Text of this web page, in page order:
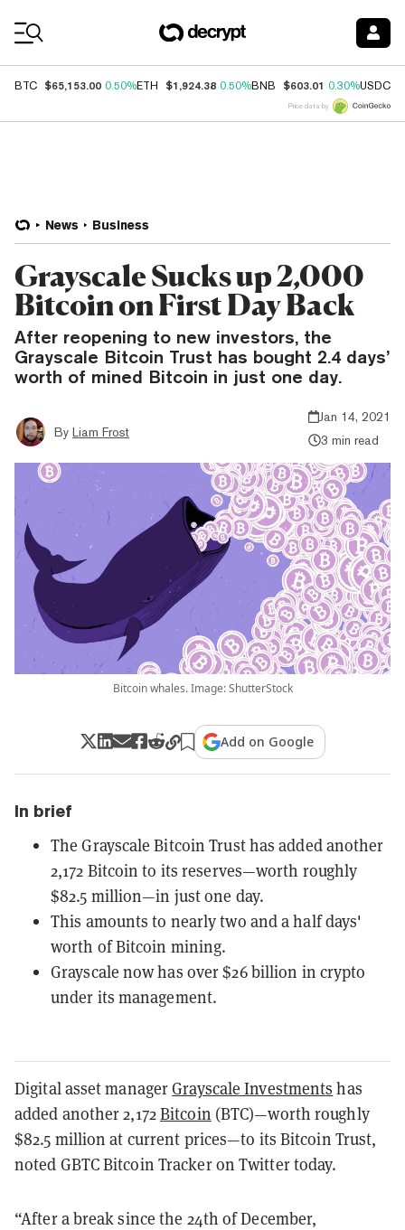
BTC $65,153.00 0.50%ETH $1,924.38 0.50%BNB $603.01 0.30%USDC
Price data by
News Business
Grayscale Sucks up 2,000
Bitcoin on First Day Back
After reopening to new investors, the
Grayscale Bitcoin Trust has bought 2.4 days’
worth of mined Bitcoin in just one day.
By Liam Frost
Jan 14, 2021
3 min read
Bitcoin whales. Image: ShutterStock
Add on Google
In brief
The Grayscale Bitcoin Trust has added another
2,172 Bitcoin to its reserves—worth roughly
$82.5 million—in just one day.
This amounts to nearly two and a half days'
worth of Bitcoin mining.
Grayscale now has over $26 billion in crypto
under its management.
Digital asset managerGrayscale Investments has
added another 2,172Bitcoin (BTC)—worth roughly
$82.5 million at current prices—to its Bitcoin Trust,
noted GBTC Bitcoin Tracker on Twitter today.
“After a break since the 24th of December,